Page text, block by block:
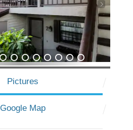
5 6 7 8 9 10 11 12
Pictures
Google Map